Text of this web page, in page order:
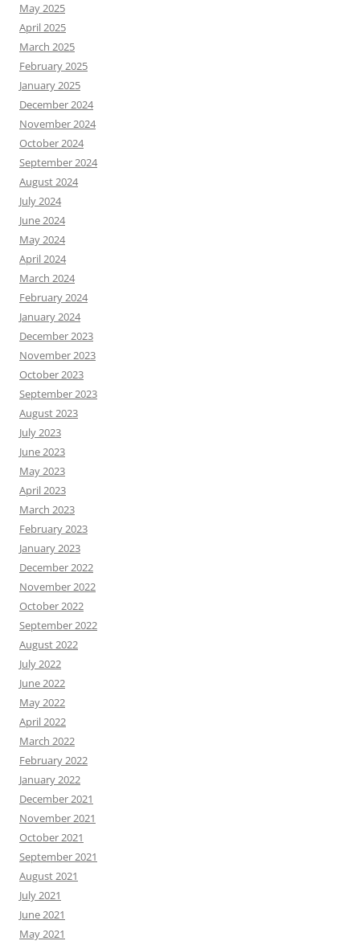
May 2025
April 2025
March 2025
February 2025
January 2025
December 2024
November 2024
October 2024
September 2024
August 2024
July 2024
June 2024
May 2024
April 2024
March 2024
February 2024
January 2024
December 2023
November 2023
October 2023
September 2023
August 2023
July 2023
June 2023
May 2023
April 2023
March 2023
February 2023
January 2023
December 2022
November 2022
October 2022
September 2022
August 2022
July 2022
June 2022
May 2022
April 2022
March 2022
February 2022
January 2022
December 2021
November 2021
October 2021
September 2021
August 2021
July 2021
June 2021
May 2021